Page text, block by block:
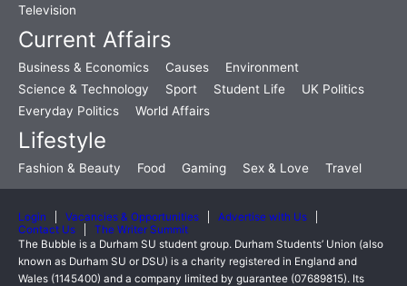
Television
Current Affairs
Business & Economics Causes
Environment
Science & Technology
Sport Student Life
UK Politics
Everyday Politics
World Affairs
Lifestyle
Fashion & Beauty Food Gaming Sex & Love Travel
Login Vacancies & Opportunities
Advertise with Us
Contact Us
The Writer Summit
The Bubble is a Durham SU student group. Durham Students’ Union (also
known as Durham SU or DSU) is a charity registered in England and
Wales (1145400) and a company limited by guarantee (07689815). Its